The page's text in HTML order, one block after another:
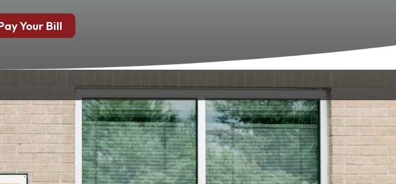
Your Bill
patients receive the highest standard of dental care.
valued and confident throughout your dental
And Compassion